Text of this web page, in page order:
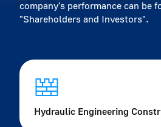
company's performance can be
"Shareholders and Investors".
Hydraulic Engineering